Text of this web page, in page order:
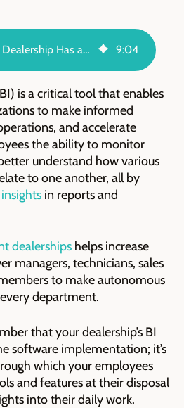
10 Signs Your Dealership Has a High Level of BI Maturity | TARGIT Blog 9:04
is a critical tool that enables
to make informed
and accelerate
the ability to monitor
understand how various
to one another, all by
in reports and
dealerships helps increase
managers, technicians, sales
to make autonomous
department.
that your dealership’s BI
software implementation; it’s
which your employees
and features at their disposal
into their daily work.